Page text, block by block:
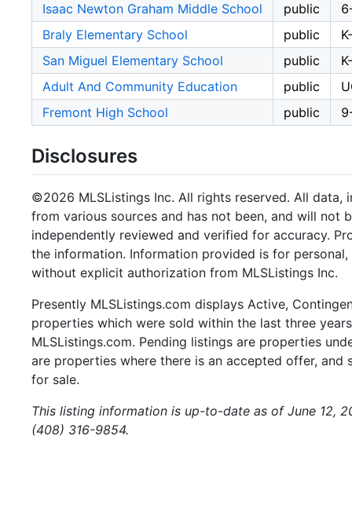
Isaac Newton Graham Middle School
public
Braly Elementary School
public
San Miguel Elementary School
public
Adult And Community Education
public
Fremont High School
public
Disclosures
©2026 MLSListings Inc. All rights reserved. All data,
from various sources and has not been, and will not
independently reviewed and verified for accuracy.
the information. Information provided is for
without explicit authorization from MLSListings Inc.
Presently MLSListings.com displays Active,
properties which were sold within the last three
MLSListings.com. Pending listings are properties
are properties where there is an accepted offer,
for sale.
This listing information is up-to-date as of June 12,
(408) 316-9854.